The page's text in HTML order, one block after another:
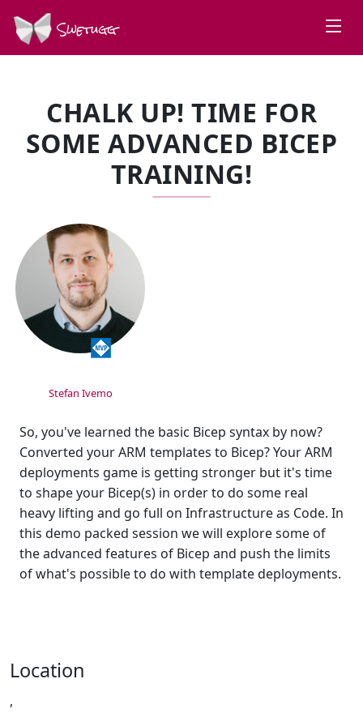
Swetugg
CHALK UP! TIME FOR
SOME ADVANCED BICEP
TRAINING!
SPEAKERS
Stefan Ivemo
So, you've learned the basic Bicep syntax by now?
Converted your ARM templates to Bicep? Your ARM
deployments game is getting stronger but it's time
to shape your Bicep(s) in order to do some real
heavy lifting and go full on Infrastructure as Code. In
this demo packed session we will explore some of
the advanced features of Bicep and push the limits
of what's possible to do with template deployments.
Location
,